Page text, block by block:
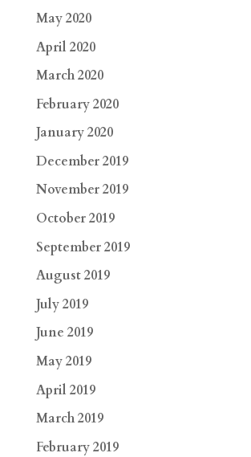
May 2020
April 2020
March 2020
February 2020
January 2020
December 2019
November 2019
October 2019
September 2019
August 2019
July 2019
June 2019
May 2019
April 2019
March 2019
February 2019